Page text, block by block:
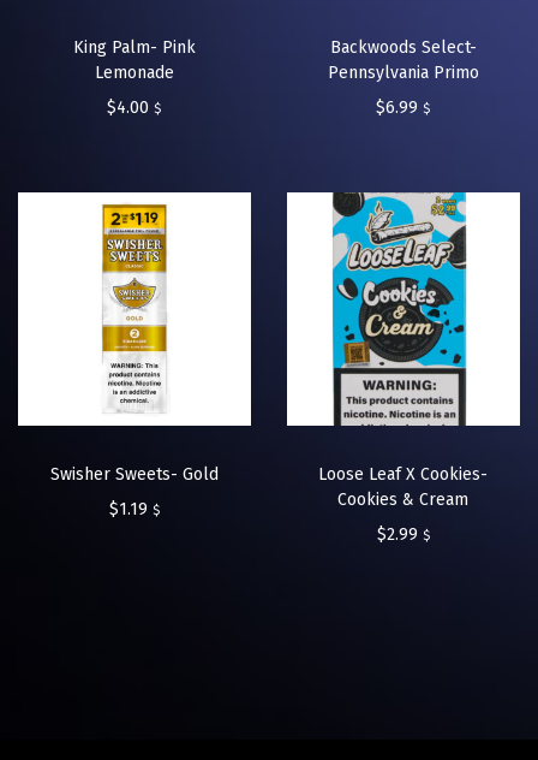
King Palm- Pink
Lemonade
$4.00 $
Backwoods Select-
Pennsylvania Primo
$6.99 $
Swisher Sweets- Gold
$1.19 $
Loose Leaf X Cookies-
Cookies & Cream
$2.99 $